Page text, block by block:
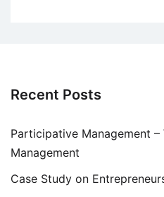
Recent Posts
Participative Management
Management
Case Study on